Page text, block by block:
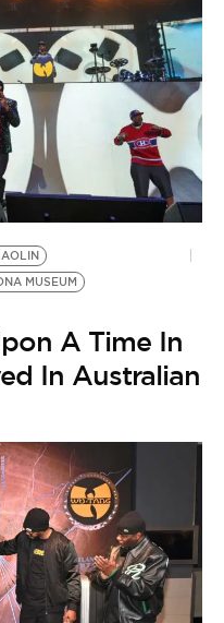
MUSEUM
A Time In
In Australian